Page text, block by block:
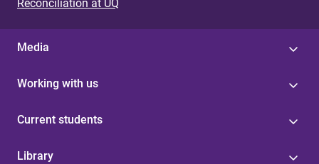
Reconciliation at UQ
Media
Working with us
Current students
Library